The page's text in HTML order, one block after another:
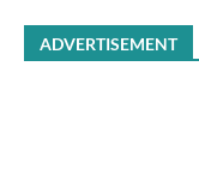
ADVERTISEMENT